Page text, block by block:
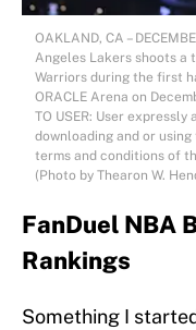
OAKLAND, CA –
Angeles Lakers shoots a
Warriors during the first
ORACLE Arena on
TO USER: User
downloading and or
terms and conditions of
(Photo by Thearon W.
FanDuel NBA
Rankings
Something I